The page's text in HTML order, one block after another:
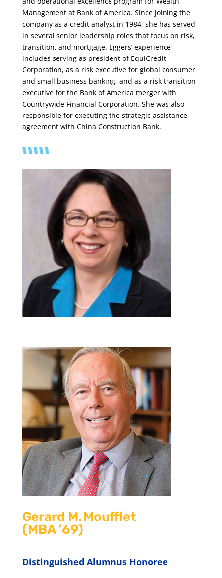
Management at Bank of America. Since joining the
company as a credit analyst in 1984, she has served
in several senior leadership roles that focus on risk,
transition, and mortgage. Eggers’ experience
includes serving as president of EquiCredit
Corporation, as a risk executive for global consumer
and small business banking, and as a risk transition
executive for the Bank of America merger with
Countrywide Financial Corporation. She was also
responsible for executing the strategic assistance
agreement with China Construction Bank.
Gerard M. Moufflet
(MBA ’69)
Distinguished Alumnus Honoree